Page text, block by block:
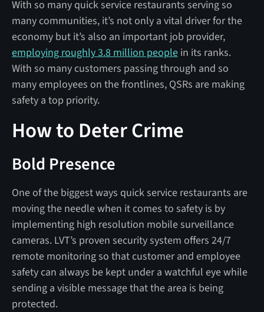
With so many quick service restaurants serving so
many communities, it’s not only a vital driver for the
economy but it’s also an important job provider,
employing roughly 3.8 million peoplein its ranks.
With so many customers passing through and so
many employees on the frontlines, QSRs are making
safety a top priority.
How to Deter Crime
Bold Presence
One of the biggest ways quick service restaurants are
moving the needle when it comes to safety is by
implementing high resolution mobile surveillance
cameras. LVT’s proven security system offers 24/7
remote monitoring so that customer and employee
safety can always be kept under a watchful eye while
sending a visible message that the area is being
protected.